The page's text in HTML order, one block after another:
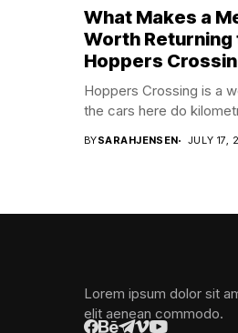
What Makes a
Worth Returning
Hoppers
Hoppers Crossing is a
the cars here do
BYSARAHJENSEN JULY 17,
Lorem ipsum dolor sit
elit aenean commodo.